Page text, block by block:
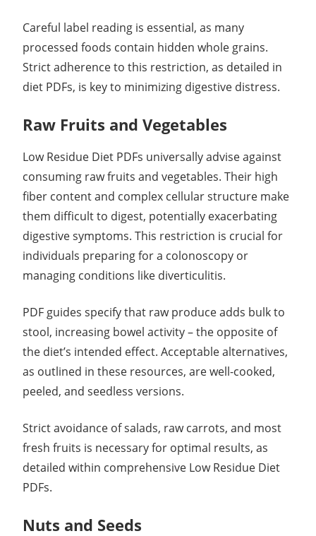
Careful label reading is essential, as many
processed foods contain hidden whole grains.
Strict adherence to this restriction, as detailed in
diet PDFs, is key to minimizing digestive distress.
Raw Fruits and Vegetables
Low Residue Diet PDFs universally advise against
consuming raw fruits and vegetables. Their high
fiber content and complex cellular structure make
them difficult to digest, potentially exacerbating
digestive symptoms. This restriction is crucial for
individuals preparing for a colonoscopy or
managing conditions like diverticulitis.
PDF guides specify that raw produce adds bulk to
stool, increasing bowel activity – the opposite of
the diet’s intended effect. Acceptable alternatives,
as outlined in these resources, are well-cooked,
peeled, and seedless versions.
Strict avoidance of salads, raw carrots, and most
fresh fruits is necessary for optimal results, as
detailed within comprehensive Low Residue Diet
PDFs.
Nuts and Seeds